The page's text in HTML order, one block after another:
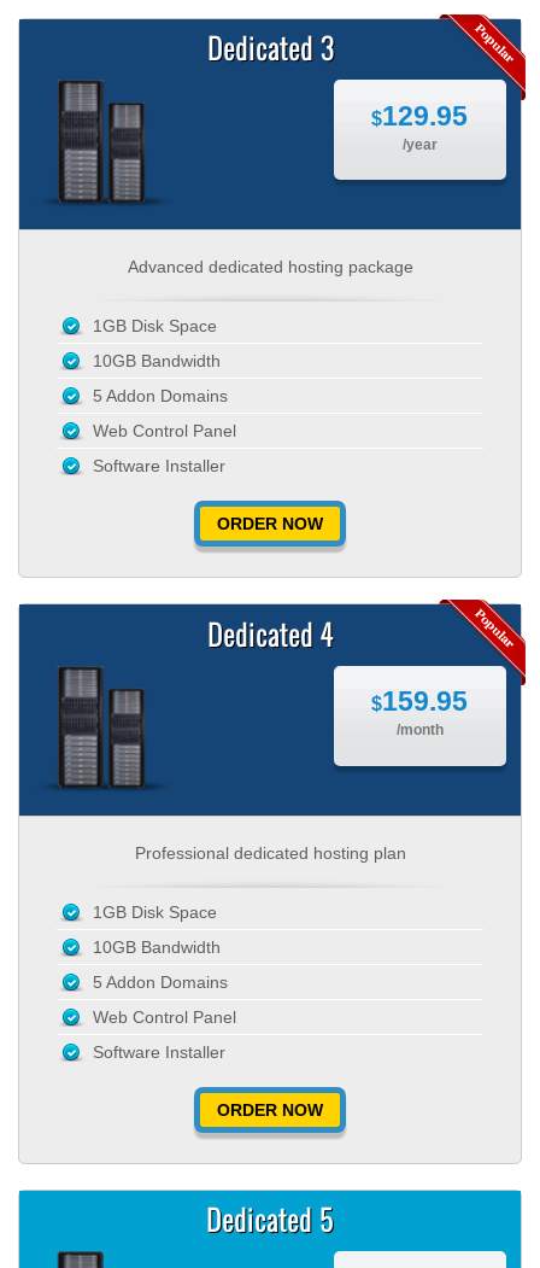
Dedicated 3
$129.95
/year
Advanced dedicated hosting package
1GB Disk Space
10GB Bandwidth
5 Addon Domains
Web Control Panel
Software Installer
ORDER NOW
Dedicated 4
$159.95
/month
Professional dedicated hosting plan
1GB Disk Space
10GB Bandwidth
5 Addon Domains
Web Control Panel
Software Installer
ORDER NOW
Dedicated 5